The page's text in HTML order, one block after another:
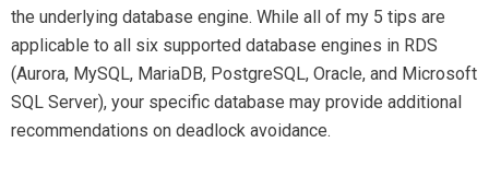
the underlying database engine. While all of my 5 tips are
applicable to all six supported database engines in RDS
(Aurora, MySQL, MariaDB, PostgreSQL, Oracle, and Microsoft
SQL Server), your specific database may provide additional
recommendations on deadlock avoidance.